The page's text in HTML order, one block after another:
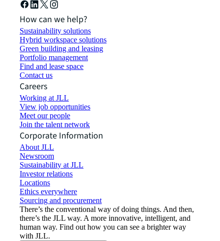
How can we help?
Sustainability solutions
Hybrid workspace solutions
Green building and leasing
Portfolio management
Find and lease space
Contact us
Careers
Working at JLL
View job opportunities
Meet our people
Join the talent network
Corporate Information
About JLL
Newsroom
Sustainability at JLL
Investor relations
Locations
Ethics everywhere
Sourcing and procurement
There’s the conventional way of doing things. And then,
there’s the JLL way. A more innovative, intelligent, and
human way. Find out how you can see a brighter way
with JLL.